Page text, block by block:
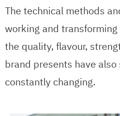
The technical methods
working and
the quality, flavour,
brand presents have
constantly changing.